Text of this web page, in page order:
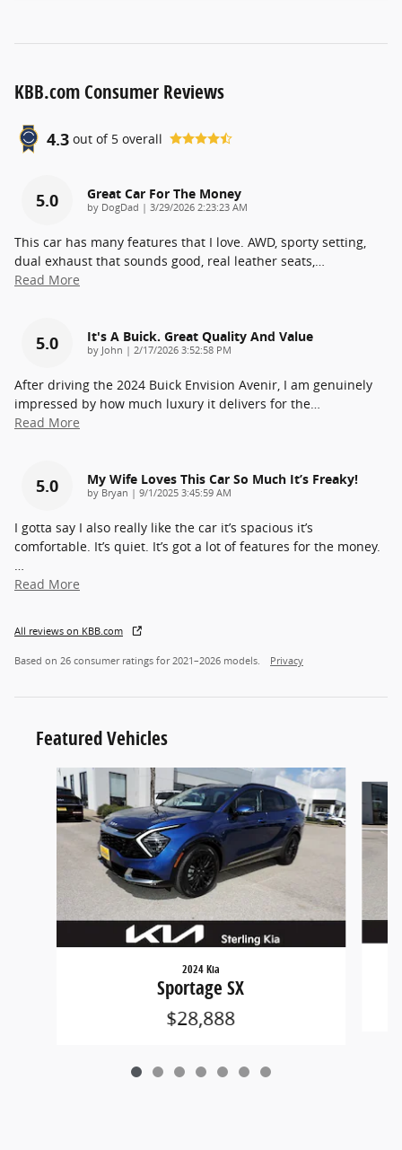
KBB.com Consumer Reviews
4.3 out of 5 overall
5.0 Great Car For The Money
by DogDad | on
3/29/2026 2:23:23 AM
This car has many features that I love. AWD, sporty setting,
dual exhaust that sounds good, real leather seats,
Read More
5.0 It's A Buick. Great Quality And Value
by John | on
2/17/2026 3:52:58 PM
After driving the 2024 Buick Envision Avenir, I am genuinely
impressed by how much luxury it delivers for the
Read More
5.0 My Wife Loves This Car So Much It’s Freaky!
by Bryan | on
9/1/2025 3:45:59 AM
I gotta say I also really like the car it’s spacious it’s
comfortable. It’s quiet. It’s got a lot of features for the money.
Read More
All reviews on KBB.com
Based on 26 consumer ratings for 2021–2026 models. Privacy
Featured Vehicles
Slide 1 of 7
2024 Kia
Sportage SX
$28,888